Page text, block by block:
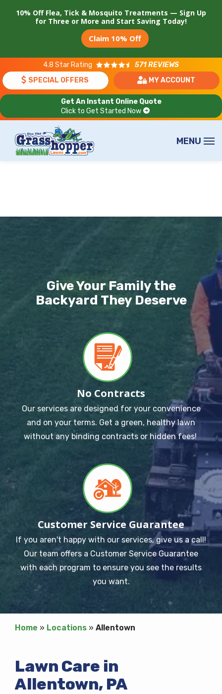
10% Off Flea, Tick & Mosquito Treatments — Sign Up
for Three or More and Start Saving Today!
Claim 10% Off
4.8 Star Rating
571 REVIEWS
SPECIAL OFFERS
MY ACCOUNT
Get An Instant Online Quote
Click to Get Started Now
Give Your Family the
Backyard They Deserve
Image
No Contracts
Our services are designed for your convenience
and on your terms. Get a green, healthy lawn
without any binding contracts or hidden fees!
Image
Customer Service Guarantee
If you aren't happy with our services, give us a call!
Our team offers a Customer Service Guarantee
with each program to ensure you see the results
you want.
Home Locations Allentown
Lawn Care in
Allentown, PA